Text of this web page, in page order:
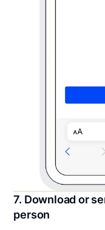
7. Download or
person